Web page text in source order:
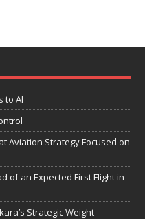
to AI
Aviation Strategy Focused on
of an Expected First Flight in
Strategic Weight